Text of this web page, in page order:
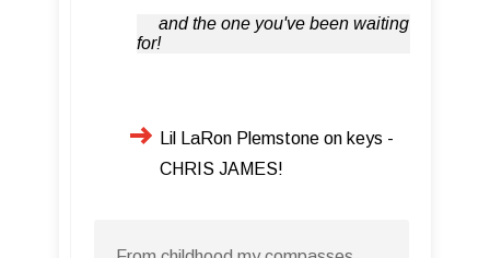
and the one you've been waiting
for!
Lil LaRon Plemstone on keys -
CHRIS JAMES!